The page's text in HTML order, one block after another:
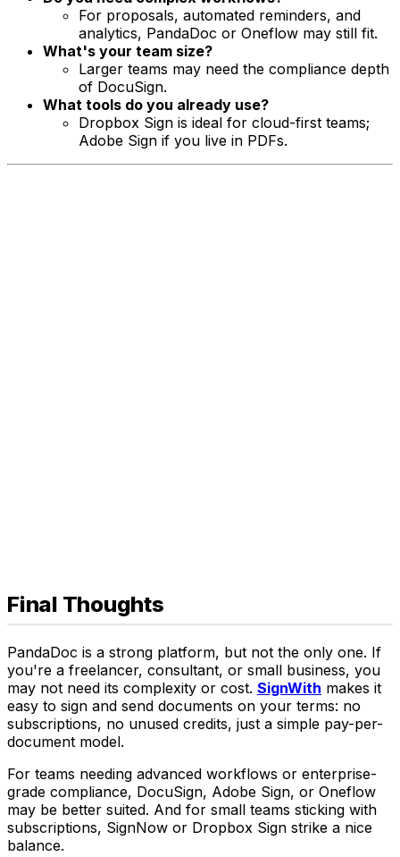
For proposals, automated reminders, and
analytics, PandaDoc or Oneflow may still fit.
What's your team size?
Larger teams may need the compliance depth
of DocuSign.
What tools do you already use?
Dropbox Sign is ideal for cloud-first teams;
Adobe Sign if you live in PDFs.
Final Thoughts
PandaDoc is a strong platform, but not the only one. If
you're a freelancer, consultant, or small business, you
may not need its complexity or cost. SignWith makes it
easy to sign and send documents on your terms: no
subscriptions, no unused credits, just a simple pay-per-
document model.
For teams needing advanced workflows or enterprise-
grade compliance, DocuSign, Adobe Sign, or Oneflow
may be better suited. And for small teams sticking with
subscriptions, SignNow or Dropbox Sign strike a nice
balance.